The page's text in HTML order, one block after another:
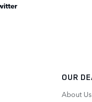
OUR
About Us